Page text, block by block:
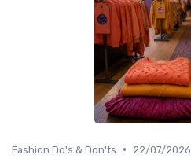
Fashion Do's & Don'ts • 22/07/2026